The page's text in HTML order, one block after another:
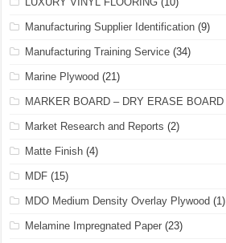
Manufacturing Supplier Identification (9)
Manufacturing Training Service (34)
Marine Plywood (21)
MARKER BOARD – DRY ERASE BOARD
Market Research and Reports (2)
Matte Finish (4)
MDF (15)
MDO Medium Density Overlay Plywood (1)
Melamine Impregnated Paper (23)